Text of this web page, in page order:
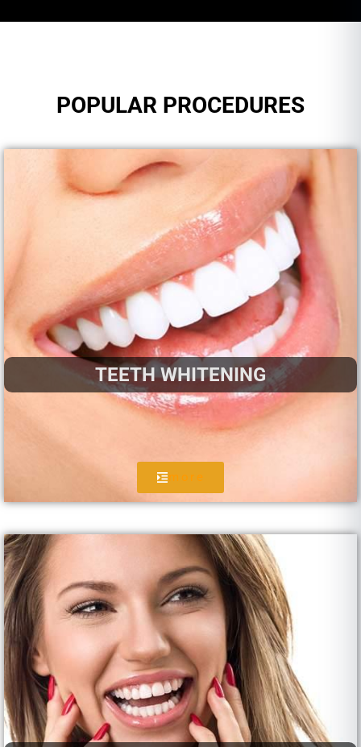
POPULAR PROCEDURES
TEETH WHITENING
more